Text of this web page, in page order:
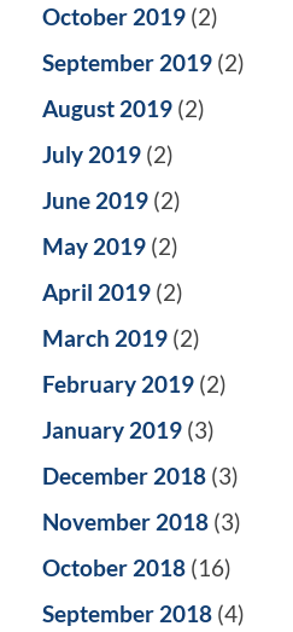
October 2019 (2)
September 2019 (2)
August 2019 (2)
July 2019 (2)
June 2019 (2)
May 2019 (2)
April 2019 (2)
March 2019 (2)
February 2019 (2)
January 2019 (3)
December 2018 (3)
November 2018 (3)
October 2018 (16)
September 2018 (4)